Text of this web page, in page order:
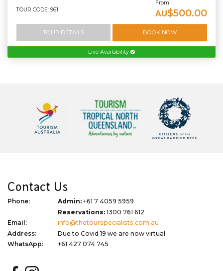
TOUR CODE: 961
From
AU$500.00
TOUR DETAILS BOOK NOW
Live Availability
Contact Us
Phone: Admin: +61 7 4059 5959
Reservations:1300 761 612
Email:
info@thetourspecialists.com.au
Address:
Due to Covid 19 we are now virtual
WhatsApp:
+61 427 074 745